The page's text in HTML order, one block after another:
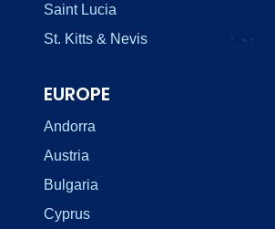
Saint Lucia
St. Kitts & Nevis
EUROPE
Andorra
Austria
Bulgaria
Cyprus